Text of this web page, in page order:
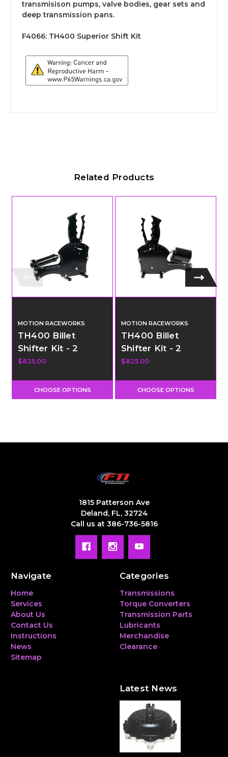
transmisison pumps, valve bodies, gear sets and
deep transmission pans.
F4066: TH400 Superior Shift Kit
Related Products
MOTION RACEWORKS
TH400 Billet
Shifter Kit - 2
Speed - Pneumatic
$825.00
CHOOSE OPTIONS
MOTION RACEWORKS
TH400 Billet
Shifter Kit - 2
Speed - Electric
$825.00
CHOOSE OPTIONS
1815 Patterson Ave
Deland, FL, 32724
Call us at 386-736-5816
Navigate
Home
Services
About Us
Contact Us
Instructions
News
Sitemap
Categories
Transmissions
Torque Converters
Transmission Parts
Lubricants
Merchandise
Clearance
Latest News